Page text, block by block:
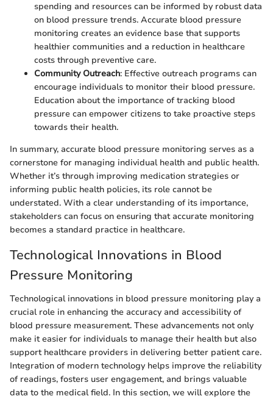
spending and resources can be informed by robust data
on blood pressure trends. Accurate blood pressure
monitoring creates an evidence base that supports
healthier communities and a reduction in healthcare
costs through preventive care.
Community Outreach: Effective outreach programs can
encourage individuals to monitor their blood pressure.
Education about the importance of tracking blood
pressure can empower citizens to take proactive steps
towards their health.
In summary, accurate blood pressure monitoring serves as a
cornerstone for managing individual health and public health.
Whether it’s through improving medication strategies or
informing public health policies, its role cannot be
understated. With a clear understanding of its importance,
stakeholders can focus on ensuring that accurate monitoring
becomes a standard practice in healthcare.
Technological Innovations in Blood
Pressure Monitoring
Technological innovations in blood pressure monitoring play a
crucial role in enhancing the accuracy and accessibility of
blood pressure measurement. These advancements not only
make it easier for individuals to manage their health but also
support healthcare providers in delivering better patient care.
Integration of modern technology helps improve the reliability
of readings, fosters user engagement, and brings valuable
data to the medical field. In this section, we will explore the